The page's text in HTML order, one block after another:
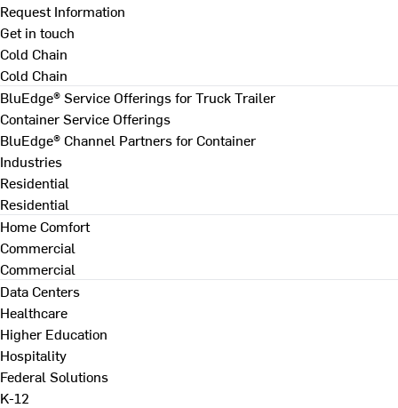
Request Information
Get in touch
Cold Chain
Cold Chain
BluEdge® Service Offerings for Truck Trailer
Container Service Offerings
BluEdge® Channel Partners for Container
Industries
Residential
Residential
Home Comfort
Commercial
Commercial
Data Centers
Healthcare
Higher Education
Hospitality
Federal Solutions
K-12